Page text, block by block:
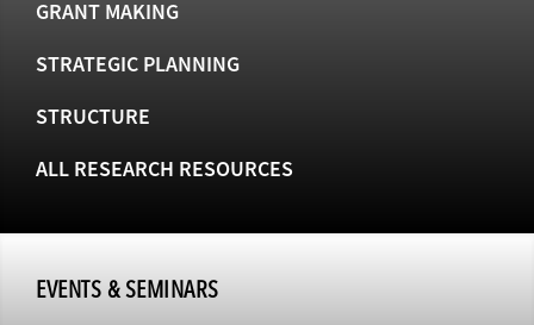
GRANT MAKING
STRATEGIC PLANNING
STRUCTURE
ALL RESEARCH RESOURCES
EVENTS & SEMINARS